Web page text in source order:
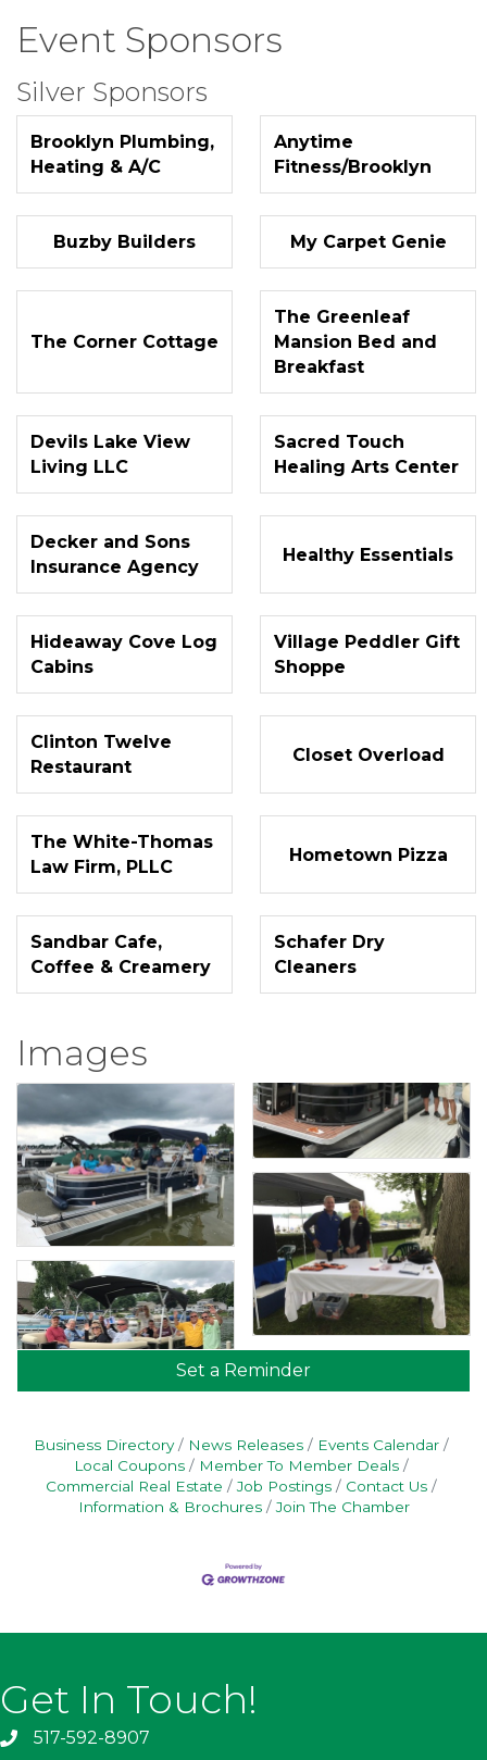
Event Sponsors
Silver Sponsors
Brooklyn Plumbing,
Heating & A/C
Anytime
Fitness/Brooklyn
Buzby Builders My Carpet Genie
The Corner Cottage
The Greenleaf
Mansion Bed and
Breakfast
Devils Lake View
Living LLC
Sacred Touch
Healing Arts Center
Decker and Sons
Insurance Agency
Healthy Essentials
Hideaway Cove Log
Cabins
Village Peddler Gift
Shoppe
Clinton Twelve
Restaurant
Closet Overload
The White-Thomas
Law Firm, PLLC
Hometown Pizza
Sandbar Cafe,
Coffee & Creamery
Schafer Dry
Cleaners
Images
Set a Reminder
Business Directory News Releases
Events Calendar
Local Coupons
Member To Member Deals
Commercial Real Estate
Job Postings
Contact Us
Information & Brochures
Join The Chamber
Get In Touch!
517-592-8907